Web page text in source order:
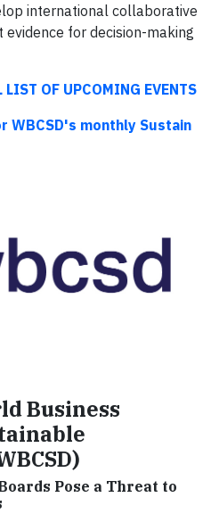
international collaborative
for decision-making
LIST OF UPCOMING EVENTS
WBCSD's monthly Sustain
Business
Pose a Threat to